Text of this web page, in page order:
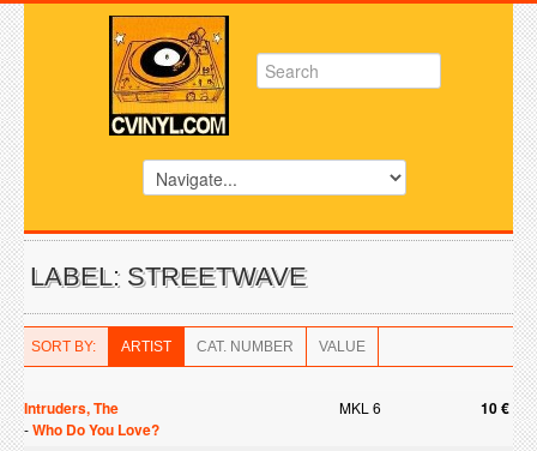
LABEL: STREETWAVE
SORT BY: ARTIST CAT. NUMBER VALUE
Intruders, The MKL 6 10 €
-Who Do You Love?